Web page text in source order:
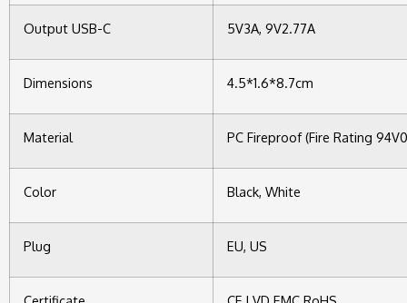
Output USB-C 5V3A, 9V2.77A
Dimensions 4.5*1.6*8.7cm
Material PC Fireproof (Fire Rating
Color Black, White
Plug EU, US